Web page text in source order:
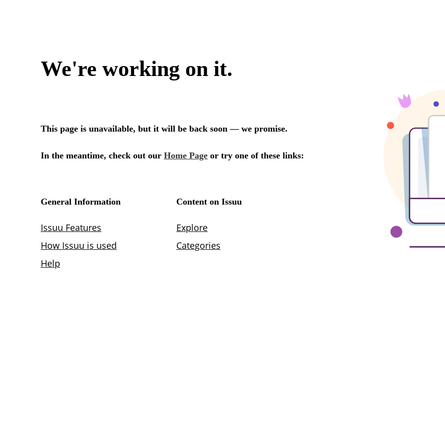
We're working on it.
This page is unavailable, but it will be back soon — we promise.
In the meantime, check out our Home Page or try one of these links:
General Information
Issuu Features
How Issuu is used
Help
Content on Issuu
Explore
Categories